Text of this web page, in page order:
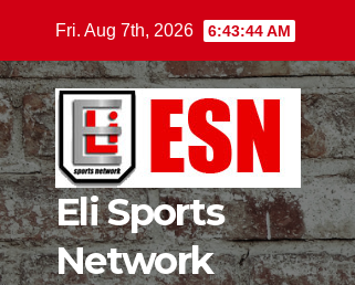
content
Fri. Aug 7th, 2026 6:43:45 AM
Eli Sports
Network